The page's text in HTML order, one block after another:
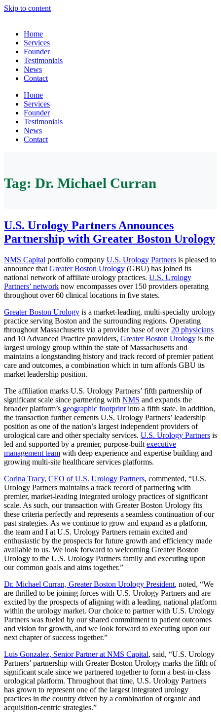
Skip to content
Home
Services
Founder
Testimonials
News
Contact
Home
Services
Founder
Testimonials
News
Contact
Tag: Dr. Michael Curran
U.S. Urology Partners Announces
Partnership with Greater Boston Urology
NMS Capital portfolio company U.S. Urology Partners is pleased to
announce that Greater Boston Urology (GBU) has joined its
national network of affiliate urology practices. U.S. Urology
Partners’ network now encompasses over 150 providers operating
throughout over 60 clinical locations in five states.
Greater Boston Urology is a market-leading, multi-specialty urology
practice serving Boston and the surrounding regions. Operating
throughout Massachusetts via a provider base of over 20 physicians
and 10 Advanced Practice providers, Greater Boston Urology is the
largest urology group within the state of Massachusetts and
maintains a longstanding history and track record of premier patient
care and outcomes, a combination which in turn affords GBU its
market leadership position.
The affiliation marks U.S. Urology Partners’ fifth partnership of
significant scale since partnering with NMS and expands the
broader platform’s geographic footprint into a fifth state. In addition,
the transaction further cements U.S. Urology Partners’ leadership
position as one of the nation’s largest independent providers of
urological care and other specialty services. U.S. Urology Partners is
led and supported by a premier, purpose-built executive
management team with deep experience and expertise building and
growing multi-site healthcare services platforms.
Corina Tracy, CEO of U.S. Urology Partners, commented, “U.S.
Urology Partners maintains a track record of partnering with
premier, market-leading integrated urology practices of significant
scale. As such, our transaction with Greater Boston Urology fits
these criteria perfectly and represents a seamless continuation of our
past strategies. As we continue to grow and expand as a platform,
the team and I at U.S. Urology Partners remain excited and
enthusiastic by the prospects for future growth and efficiency made
available to us. We look forward to welcoming Greater Boston
Urology to the U.S. Urology Partners family and executing upon
our common goals and aims together.”
Dr. Michael Curran, Greater Boston Urology President, noted, “We
are thrilled to be joining forces with U.S. Urology Partners and are
excited by the prospects of aligning with a leading, national platform
within the urology market. Our choice to partner with U.S. Urology
Partners was fueled by our shared commitment to patient outcomes
and vision for growth, and we look forward to executing upon our
next chapter of success together.”
Luis Gonzalez, Senior Partner at NMS Capital, said, “U.S. Urology
Partners’ partnership with Greater Boston Urology marks the fifth of
significant scale since we partnered together to form a best-in-class
urological platform. Throughout that time, U.S. Urology Partners
has grown to represent one of the largest integrated urology
practices in the country driven by a combination of organic and
acquisition-centric strategies.”